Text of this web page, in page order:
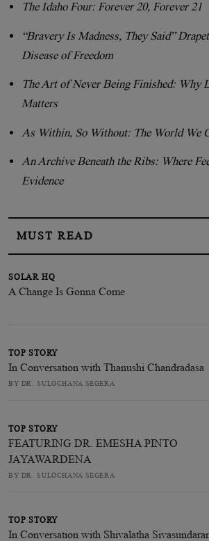
The Idaho Four: Forever 20, Forever 21
“Bravery Is Madness, They Said”
Disease of Freedom
The Art of Never Being Finished: Why
Matters
As Within, So Without: The World We
An Archive Beneath the Ribs: Where
Evidence
MUST READ
SOLAR HQ
A Change Is Gonna Come
TOP STORY
In Conversation with Thanushi Chandradasa
BY DR. SULOCHANA SEGERA
TOP STORY
FEATURING DR. EMESHA PINTO
JAYAWARDENA
BY DR. SULOCHANA SEGERA
TOP STORY
In Conversation with Shivalatha